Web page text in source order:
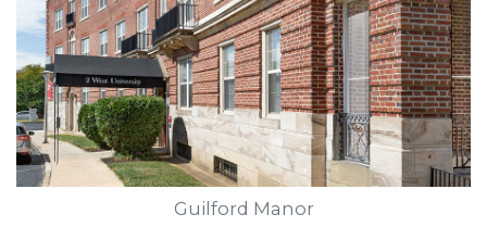
Guilford Manor